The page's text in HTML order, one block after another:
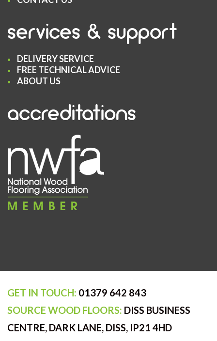
services & support
DELIVERY SERVICE
FREE TECHNICAL ADVICE
ABOUT US
accreditations
GET IN TOUCH: 01379 642 843
SOURCE WOOD FLOORS: DISS BUSINESS
CENTRE, DARK LANE, DISS, IP21 4HD